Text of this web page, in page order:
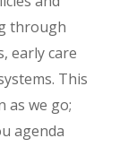
through
early care
This
as we go;
agenda